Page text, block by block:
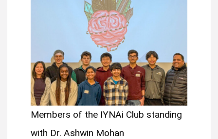
Members of the IYNAi Club standing
with Dr. Ashwin Mohan